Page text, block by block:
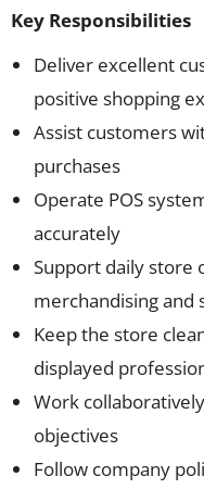
Key Responsibilities
Deliver excellent
positive shopping
Assist customers
purchases
Operate POS
accurately
Support daily store
merchandising and
Keep the store
displayed
Work
objectives
Follow company